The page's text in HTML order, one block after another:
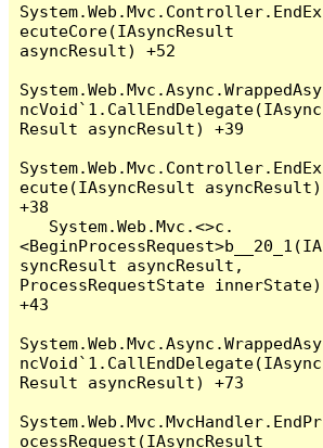
System.Web.Mvc.Controller.EndEx
ecuteCore(IAsyncResult
asyncResult) +52
System.Web.Mvc.Async.WrappedAsy
ncVoid`1.CallEndDelegate(IAsync
Result asyncResult) +39
System.Web.Mvc.Controller.EndEx
ecute(IAsyncResult asyncResult)
+38
<BeginProcessRequest>b__20_1(IA
syncResult asyncResult,
ProcessRequestState innerState)
+43
System.Web.Mvc.Async.WrappedAsy
ncVoid`1.CallEndDelegate(IAsync
Result asyncResult) +73
System.Web.Mvc.MvcHandler.EndPr
ocessRequest(IAsyncResult